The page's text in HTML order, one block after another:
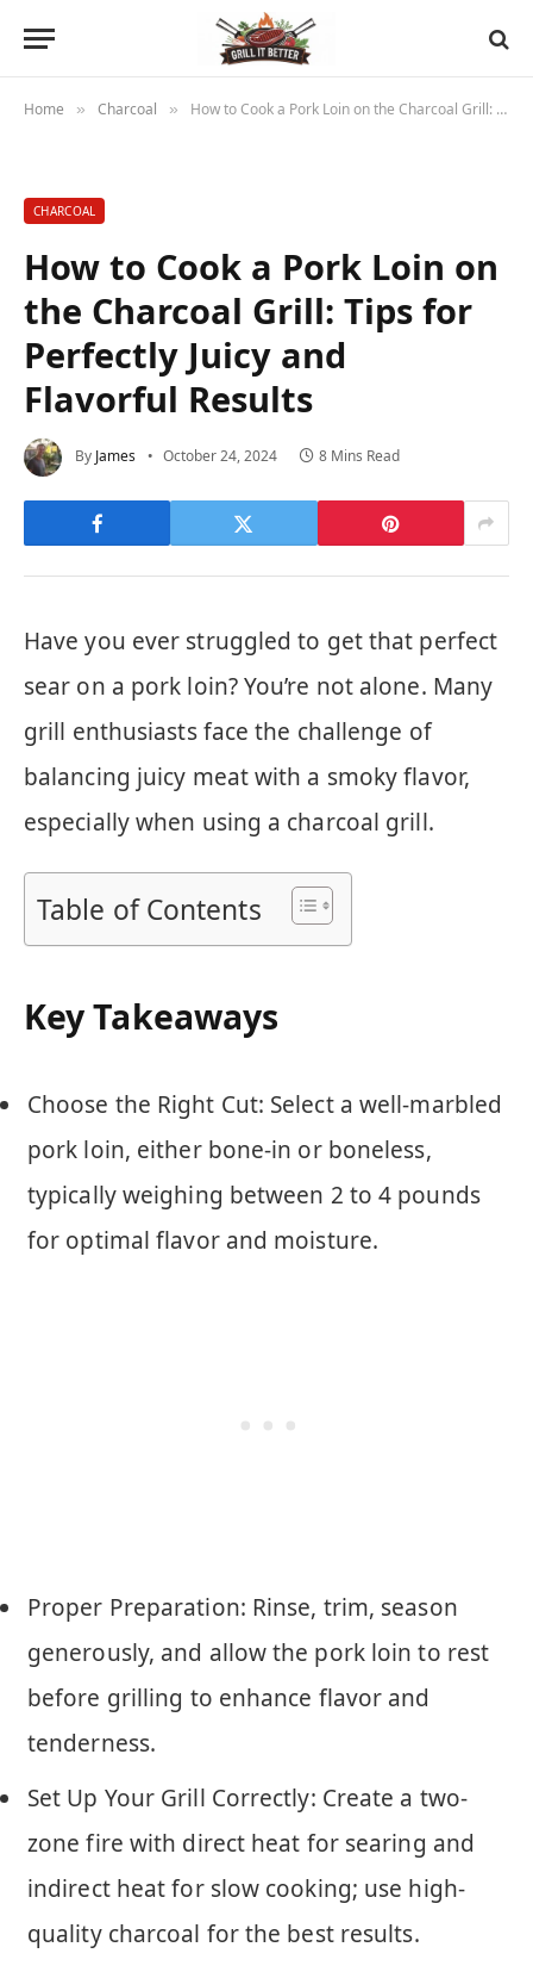
Home » Charcoal » How to Cook a Pork Loin on the Charcoal Grill: Tips for Perfectly Juicy and Flavorful Results
CHARCOAL
How to Cook a Pork Loin on
the Charcoal Grill: Tips for
Perfectly Juicy and
Flavorful Results
By James October 24, 2024 8 Mins Read
Have you ever struggled to get that perfect
sear on a pork loin? You’re not alone. Many
grill enthusiasts face the challenge of
balancing juicy meat with a smoky flavor,
especially when using a charcoal grill.
Table of Contents
Key Takeaways
Choose the Right Cut: Select a well-marbled
pork loin, either bone-in or boneless,
typically weighing between 2 to 4 pounds
for optimal flavor and moisture.
Proper Preparation: Rinse, trim, season
generously, and allow the pork loin to rest
before grilling to enhance flavor and
tenderness.
Set Up Your Grill Correctly: Create a two-
zone fire with direct heat for searing and
indirect heat for slow cooking; use high-
quality charcoal for the best results.